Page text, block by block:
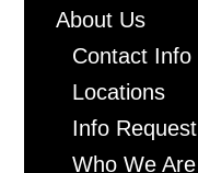
About Us
Contact Info
Locations
Info Request
Who We Are